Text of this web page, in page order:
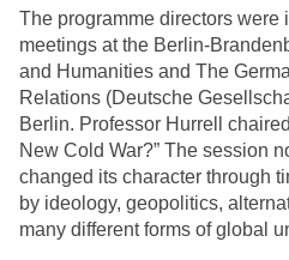
The programme directors were
meetings at the Berlin-
and Humanities and The
Relations (Deutsche
Berlin. Professor Hurrell
New Cold War?” The session
changed its character through
by ideology, geopolitics,
many different forms of global